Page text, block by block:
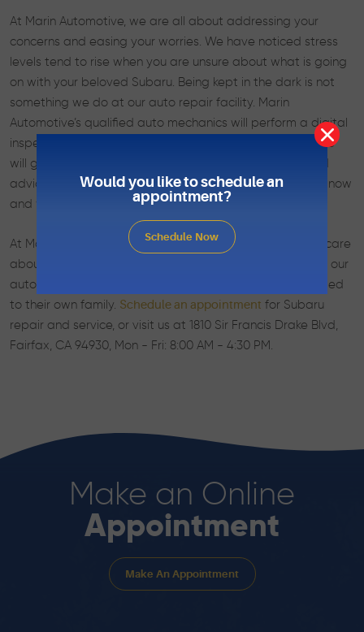
Would you like to schedule an
appointment?
Schedule Now
At Marin Automotive, we are all about addressing your
concerns and easing your worries. We have noticed stress
levels tend to rise when you are unsure about what is going
on with your beloved Subaru. Being kept in the dark is not
something we do at our auto repair facility. Marin
Automotive’s qualified auto mechanics will perform a digital
inspection, complete with detailed photos and notes. We
will go over this report with you, offering straightforward
advice about the service and repair your Subaru needs now
and what can be completed at a later date.
At Marin Automotive, we have a big heart. We sincerely care
about the well-being and safety of you and your family, our
auto mechanics will look after your vehicle as if it belonged
to their own family. Schedule an appointment for Subaru
repair and service, or visit us at 1810 Sir Francis Drake Blvd,
Fairfax, CA 94930, Mon - Fri: 8:00 AM - 4:30 PM.
Make an Online
Appointment
Make An Appointment